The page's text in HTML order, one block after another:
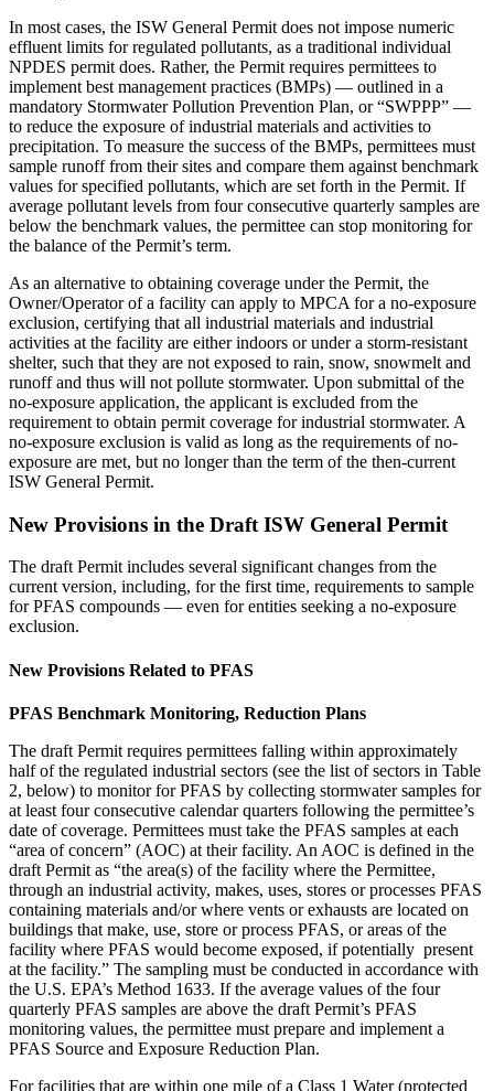
In most cases, the ISW General Permit does not impose numeric
effluent limits for regulated pollutants, as a traditional individual
NPDES permit does. Rather, the Permit requires permittees to
implement best management practices (BMPs) — outlined in a
mandatory Stormwater Pollution Prevention Plan, or “SWPPP” —
to reduce the exposure of industrial materials and activities to
precipitation. To measure the success of the BMPs, permittees must
sample runoff from their sites and compare them against benchmark
values for specified pollutants, which are set forth in the Permit. If
average pollutant levels from four consecutive quarterly samples are
below the benchmark values, the permittee can stop monitoring for
the balance of the Permit’s term.
As an alternative to obtaining coverage under the Permit, the
Owner/Operator of a facility can apply to MPCA for a no-exposure
exclusion, certifying that all industrial materials and industrial
activities at the facility are either indoors or under a storm-resistant
shelter, such that they are not exposed to rain, snow, snowmelt and
runoff and thus will not pollute stormwater. Upon submittal of the
no-exposure application, the applicant is excluded from the
requirement to obtain permit coverage for industrial stormwater. A
no-exposure exclusion is valid as long as the requirements of no-
exposure are met, but no longer than the term of the then-current
ISW General Permit.
New Provisions in the Draft ISW General Permit
The draft Permit includes several significant changes from the
current version, including, for the first time, requirements to sample
for PFAS compounds — even for entities seeking a no-exposure
exclusion.
New Provisions Related to PFAS
PFAS Benchmark Monitoring, Reduction Plans
The draft Permit requires permittees falling within approximately
half of the regulated industrial sectors (see the list of sectors in Table
2, below) to monitor for PFAS by collecting stormwater samples for
at least four consecutive calendar quarters following the permittee’s
date of coverage. Permittees must take the PFAS samples at each
“area of concern” (AOC) at their facility. An AOC is defined in the
draft Permit as “the area(s) of the facility where the Permittee,
through an industrial activity, makes, uses, stores or processes PFAS
containing materials and/or where vents or exhausts are located on
buildings that make, use, store or process PFAS, or areas of the
facility where PFAS would become exposed, if potentially present
at the facility.” The sampling must be conducted in accordance with
the U.S. EPA’s Method 1633. If the average values of the four
quarterly PFAS samples are above the draft Permit’s PFAS
monitoring values, the permittee must prepare and implement a
PFAS Source and Exposure Reduction Plan.
For facilities that are within one mile of a Class 1 Water (protected